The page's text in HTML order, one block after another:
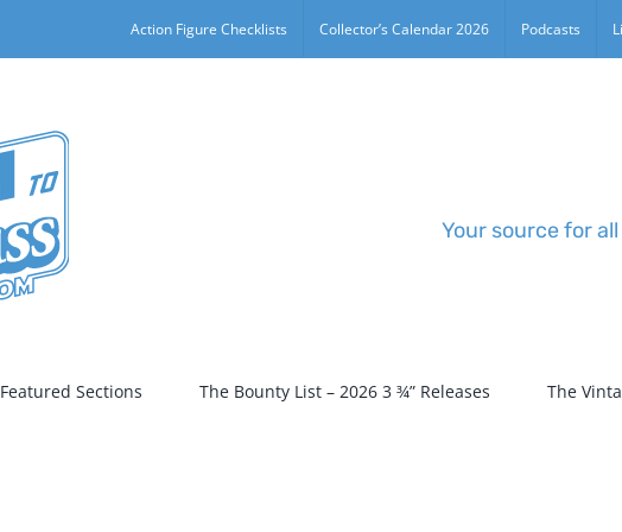
Action Figure Checklists Collector’s Calendar 2026 Podcasts
Your source for
Featured Sections The Bounty List – 2026 3 ¾” Releases The